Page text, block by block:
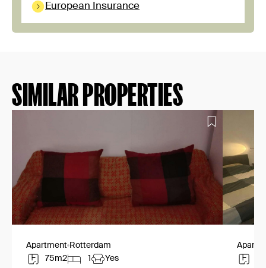
European Insurance
SIMILAR PROPERTIES
Apartment Rotterdam
75m2
1 Yes